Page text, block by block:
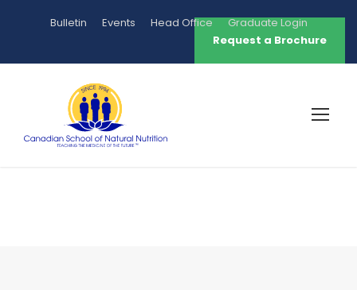
Bulletin Events Head Office
Graduate Login
Request a Brochure